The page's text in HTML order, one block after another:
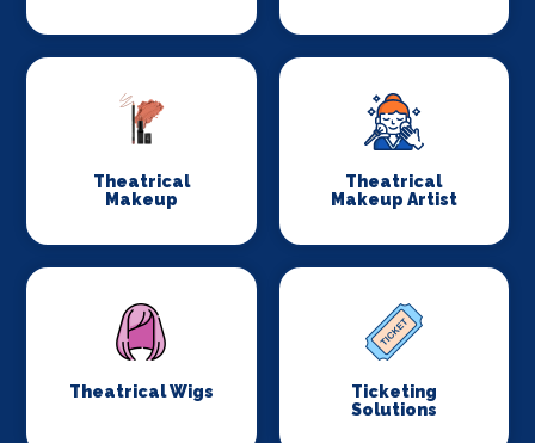
Theatrical
Makeup
Theatrical
Makeup Artist
Theatrical Wigs
Ticketing
Solutions